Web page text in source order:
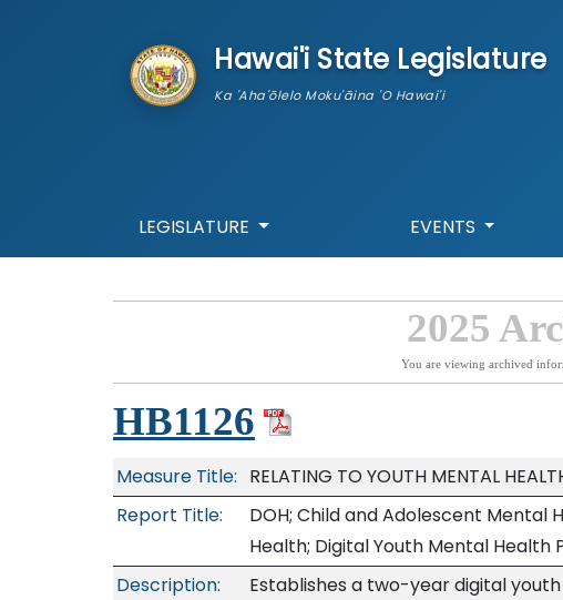
Hawai'i State Legislature
Ka 'Aha'ōlelo Moku'āina 'O Hawai'i
LEGISLATURE EVENTS
2025
You are viewing archived
HB1126
Measure Title: RELATING TO YOUTH MENTAL
Report Title:
DOH; Child and Adolescent Mental
Health; Digital Youth Mental Health
Description:
Establishes a two-year digital